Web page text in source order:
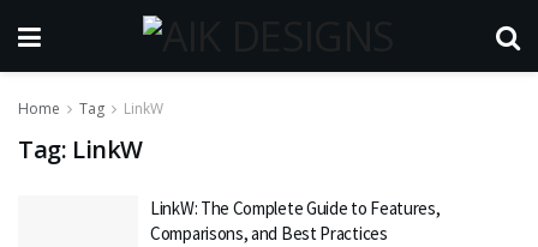
Home Tag LinkW
Tag: LinkW
LinkW: The Complete Guide to Features,
Comparisons, and Best Practices